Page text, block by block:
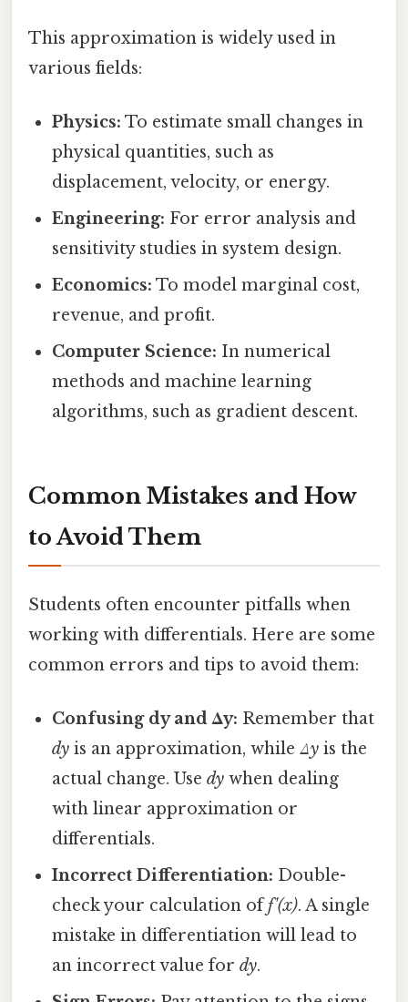
This approximation is widely used in
various fields:
Physics: To estimate small changes in
physical quantities, such as
displacement, velocity, or energy.
Engineering: For error analysis and
sensitivity studies in system design.
Economics: To model marginal cost,
revenue, and profit.
Computer Science: In numerical
methods and machine learning
algorithms, such as gradient descent.
Common Mistakes and How
to Avoid Them
Students often encounter pitfalls when
working with differentials. Here are some
common errors and tips to avoid them:
Confusing dy and Δy: Remember that
dy is an approximation, whileΔy is the
actual change. Usedy when dealing
with linear approximation or
differentials.
Incorrect Differentiation: Double-
check your calculation off'(x). A single
mistake in differentiation will lead to
an incorrect value fordy.